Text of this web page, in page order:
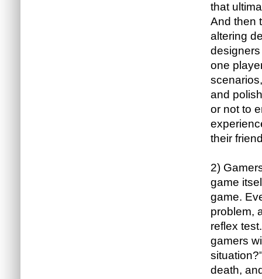
that
And then
altering
one
and
or not to
their
2)
game
game.
problem,
reflex
gamers
death,